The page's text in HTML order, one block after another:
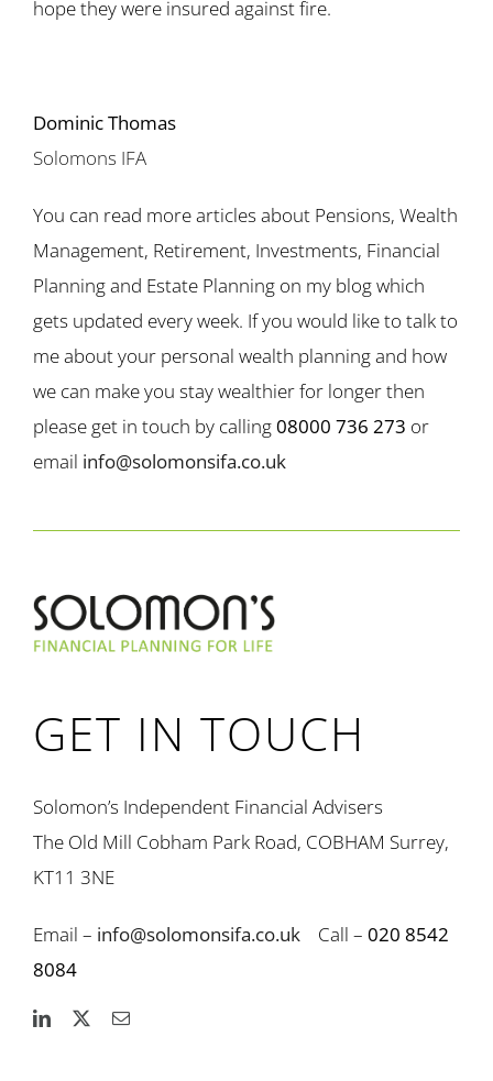
hope they were insured against fire.
Dominic Thomas
Solomons IFA
You can read more articles about Pensions, Wealth
Management, Retirement, Investments, Financial
Planning and Estate Planning on my blog which
gets updated every week. If you would like to talk to
me about your personal wealth planning and how
we can make you stay wealthier for longer then
please get in touch by calling08000 736 273 or
email info@solomonsifa.co.uk
GET IN TOUCH
Solomon’s Independent Financial Advisers
The Old Mill Cobham Park Road, COBHAM Surrey,
KT11 3NE
Email – info@solomonsifa.co.uk Call – 020 8542
8084